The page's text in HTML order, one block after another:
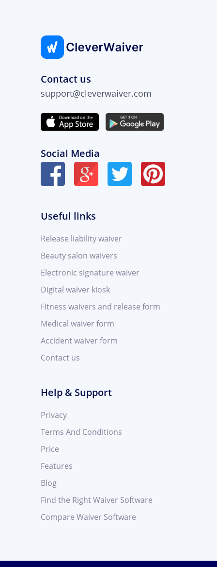
Contact us
support@cleverwaiver.com
Social Media
Useful links
Release liability waiver
Beauty salon waivers
Electronic signature waiver
Digital waiver kiosk
Fitness waivers and release form
Medical waiver form
Accident waiver form
Contact us
Help & Support
Privacy
Terms And Conditions
Price
Features
Blog
Find the Right Waiver Software
Compare Waiver Software